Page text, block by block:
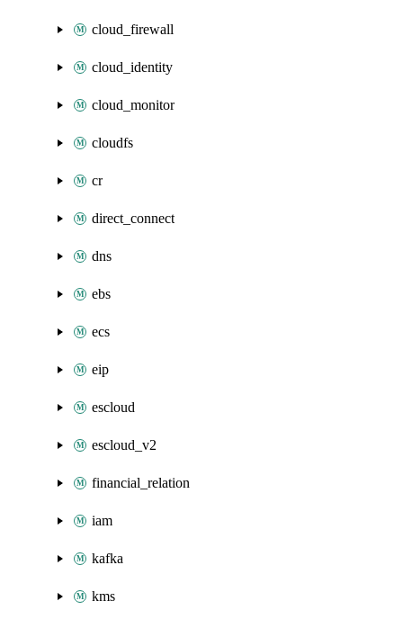
cloud_firewall
cloud_identity
cloud_monitor
cloudfs
cr
direct_connect
dns
ebs
ecs
eip
escloud
escloud_v2
financial_relation
iam
kafka
kms